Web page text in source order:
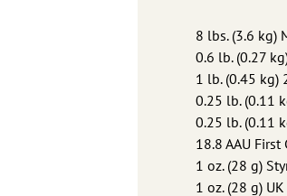
8 lbs. (3.6 kg)
0.6 lb. (0.27
1 lb. (0.45
0.25 lb. (0.11
0.25 lb. (0.11
18.8 AAU
1 oz. (28 g)
1 oz. (28 g)